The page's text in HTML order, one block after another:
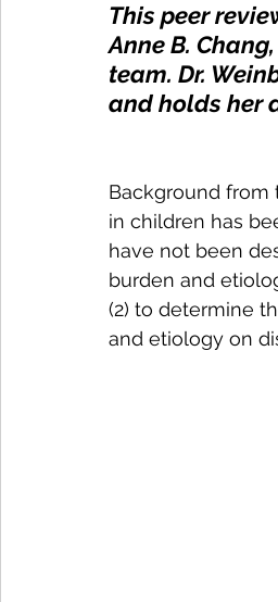
This peer
Anne B.
team. Dr.
and holds her
Background
in children has
have not been
burden and
(2) to determine
and etiology on